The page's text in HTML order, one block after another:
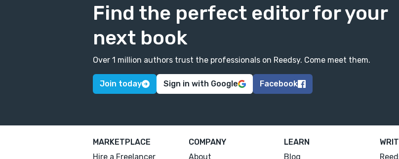
Find the perfect editor for your
next book
Over 1 million authors trust the professionals on Reedsy. Come meet them.
Join today Sign in with Google Facebook
MARKETPLACE
Hire a Freelancer
COMPANY
About
LEARN
Blog